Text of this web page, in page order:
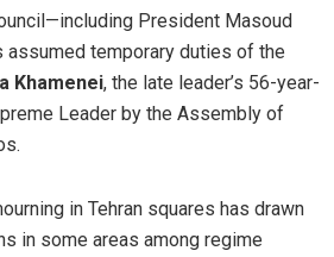
President Masoud
assumed temporary duties of the
Khamenei, the late leader’s 56-year-
Leader by the Assembly of
in Tehran squares has drawn
in some areas among regime